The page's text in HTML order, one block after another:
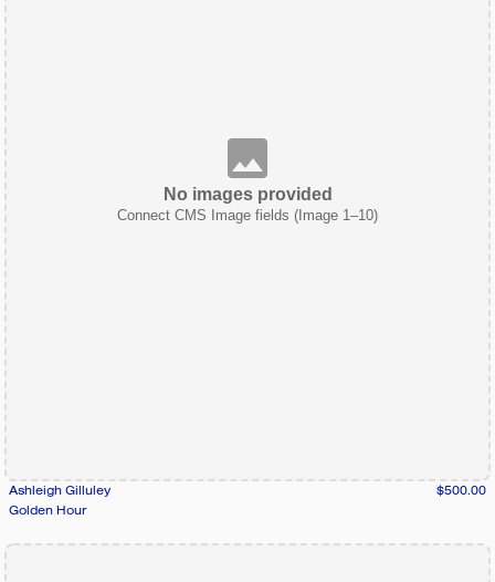
No images provided
Connect CMS Image fields (Image 1–10)
Ashleigh Gilluley
$500.00
Golden Hour